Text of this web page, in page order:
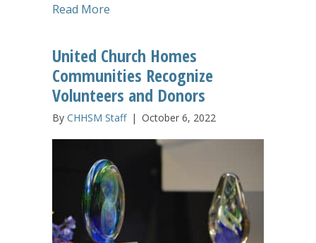
Read More
United Church Homes
Communities Recognize
Volunteers and Donors
By CHHSM Staff | October 6, 2022